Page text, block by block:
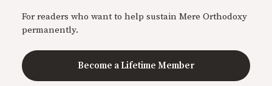
For readers who want to help sustain Mere Orthodoxy
permanently.
Become a Lifetime Member